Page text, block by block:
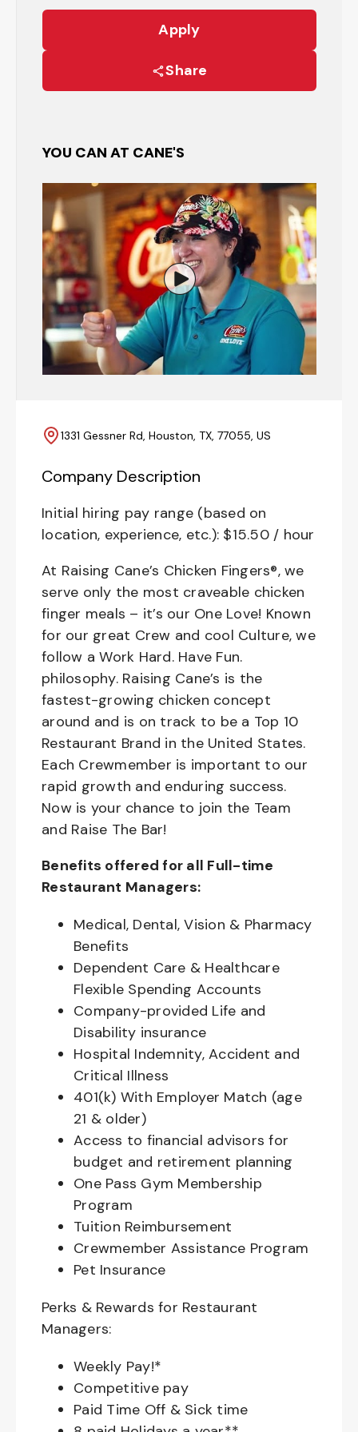
Apply
Share
YOU CAN AT CANE'S
Watch the Restaurant
1331 Gessner Rd, Houston, TX, 77055, US
Company Description
Initial hiring pay range (based on
location, experience, etc.): $15.50 / hour
At Raising Cane’s Chicken Fingers®, we
serve only the most craveable chicken
finger meals – it’s our One Love! Known
for our great Crew and cool Culture, we
follow a Work Hard. Have Fun.
philosophy. Raising Cane’s is the
fastest-growing chicken concept
around and is on track to be a Top 10
Restaurant Brand in the United States.
Each Crewmember is important to our
rapid growth and enduring success.
Now is your chance to join the Team
and Raise The Bar!
Benefits offered for all Full-time
Restaurant Managers:
Medical, Dental, Vision & Pharmacy
Benefits
Dependent Care & Healthcare
Flexible Spending Accounts
Company-provided Life and
Disability insurance
Hospital Indemnity, Accident and
Critical Illness
401(k) With Employer Match (age
21 & older)
Access to financial advisors for
budget and retirement planning
One Pass Gym Membership
Program
Tuition Reimbursement
Crewmember Assistance Program
Pet Insurance
Perks & Rewards for Restaurant
Managers:
Weekly Pay!*
Competitive pay
Paid Time Off & Sick time